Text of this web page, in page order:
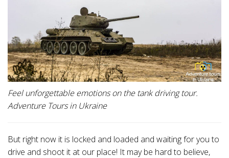
Feel unforgettable emotions on the tank driving tour.
Adventure Tours in Ukraine
But right now it is locked and loaded and waiting for you to
drive and shoot it at our place! It may be hard to believe,